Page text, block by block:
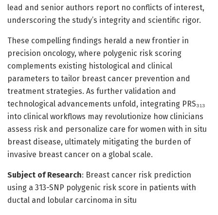
lead and senior authors report no conflicts of interest,
underscoring the study’s integrity and scientific rigor.
These compelling findings herald a new frontier in
precision oncology, where polygenic risk scoring
complements existing histological and clinical
parameters to tailor breast cancer prevention and
treatment strategies. As further validation and
technological advancements unfold, integrating PRS₃₁₃
into clinical workflows may revolutionize how clinicians
assess risk and personalize care for women with in situ
breast disease, ultimately mitigating the burden of
invasive breast cancer on a global scale.
Subject of Research: Breast cancer risk prediction
using a 313-SNP polygenic risk score in patients with
ductal and lobular carcinoma in situ